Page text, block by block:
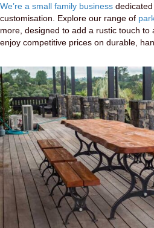
We’re a small family business
customisation. Explore our range of
more, designed to add a rustic touch to
enjoy competitive prices on durable,